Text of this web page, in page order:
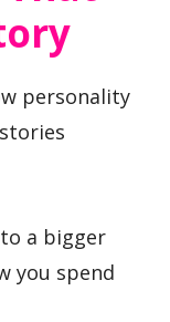
personality
a bigger
you spend